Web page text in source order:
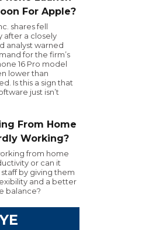
For Apple?
shares fell
after a closely
analyst warned
for the firm’s
16 Pro model
lower than
Is this a sign that
just isn’t
From Home
Working?
from home
or can it
by giving them
and a better
balance?